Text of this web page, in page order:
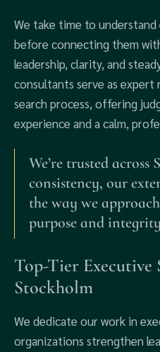
We take time to understand
before connecting them
leadership, clarity, and
consultants serve as
search process, offering
experience and a calm,
We’re trusted
consistency, our
the way we
purpose and
Top-Tier Executive
Stockholm
We dedicate our work in
organizations strengthen